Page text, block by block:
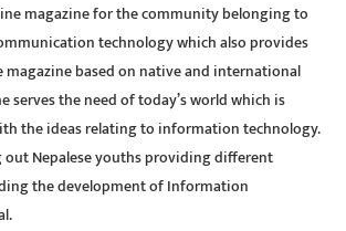
magazine for the community belonging to
technology which also provides
based on native and international
serves the need of today’s world which is
the ideas relating to information technology.
out Nepalese youths providing different
the development of Information